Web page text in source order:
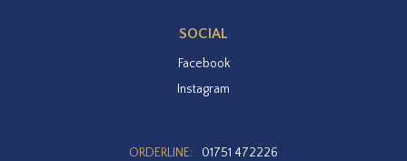
SOCIAL
Facebook
Instagram
ORDERLINE:
01751 472226